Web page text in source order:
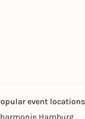
event locations
Hamburg